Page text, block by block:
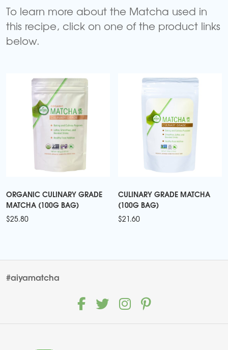
To learn more about the Matcha used in
this recipe, click on one of the product links
below.
ORGANIC CULINARY GRADE
MATCHA (100G BAG)
$25.80
CULINARY GRADE MATCHA
(100G BAG)
$21.60
#aiyamatcha